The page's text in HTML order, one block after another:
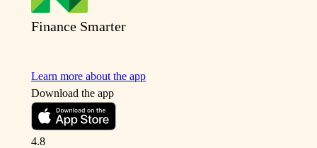
Finance Smarter
Learn more about the app
Download the app
4.8